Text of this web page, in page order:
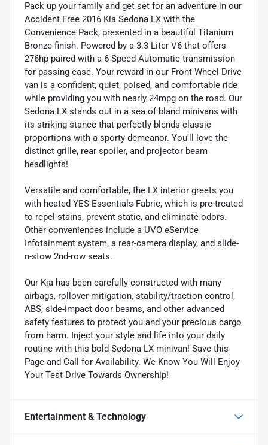
Pack up your family and get set for an adventure in our
Accident Free 2016 Kia Sedona LX with the
Convenience Pack, presented in a beautiful Titanium
Bronze finish. Powered by a 3.3 Liter V6 that offers
276hp paired with a 6 Speed Automatic transmission
for passing ease. Your reward in our Front Wheel Drive
van is a confident, quiet, poised, and comfortable ride
while providing you with nearly 24mpg on the road. Our
Sedona LX stands out in a sea of bland minivans with
its striking stance that perfectly blends classic
proportions with a sporty demeanor. You'll love the
distinct grille, rear spoiler, and projector beam
headlights!
Versatile and comfortable, the LX interior greets you
with heated YES Essentials Fabric, which is pre-treated
to repel stains, prevent static, and eliminate odors.
Other conveniences include a UVO eService
Infotainment system, a rear-camera display, and slide-
n-stow 2nd-row seats.
Our Kia has been carefully constructed with many
airbags, rollover mitigation, stability/traction control,
ABS, side-impact door beams, and other advanced
safety features to protect you and your precious cargo
from harm. Inject your style and life into your daily
routine with this bold Sedona LX minivan! Save this
Page and Call for Availability. We Know You Will Enjoy
Your Test Drive Towards Ownership!
Entertainment & Technology